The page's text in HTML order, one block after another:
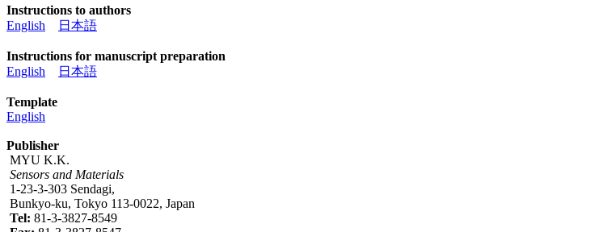
Instructions to authors
English
日本語
Instructions for manuscript preparation
English
日本語
Template
English
Publisher
MYU K.K.
Sensors and Materials
1-23-3-303 Sendagi,
Bunkyo-ku, Tokyo 113-0022, Japan
Tel: 81-3-3827-8549